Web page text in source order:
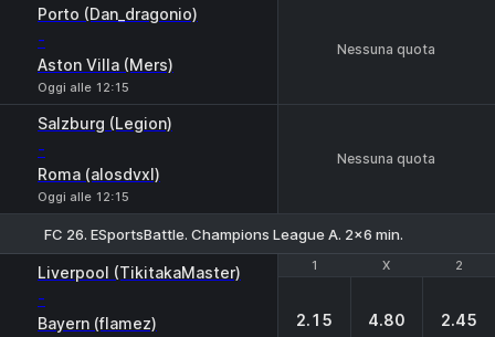
Porto (Dan_dragonio)
-
Aston Villa (Mers)
Oggi alle 12:15
Nessuna quota
Salzburg (Legion)
-
Roma (alosdvxl)
Oggi alle 12:15
Nessuna quota
FC 26. ESportsBattle. Champions League A. 2x6 min.
1 X 2
Liverpool (TikitakaMaster)
-
Bayern (flamez)
1 X 2
2.15 4.80 2.45